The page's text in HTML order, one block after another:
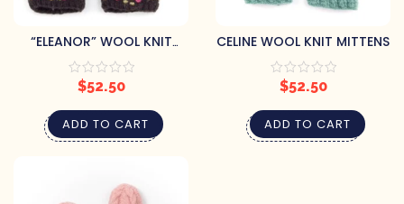
“ELEANOR” WOOL KNIT
MITTENS
$52.50
ADD TO CART
CELINE WOOL KNIT MITTENS
$52.50
ADD TO CART